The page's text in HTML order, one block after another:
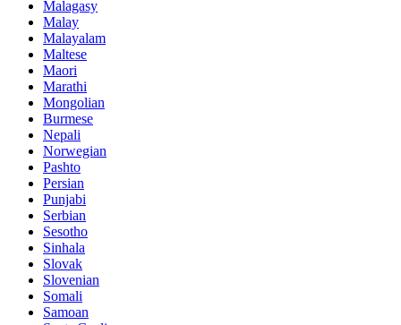
Malagasy
Malay
Malayalam
Maltese
Maori
Marathi
Mongolian
Burmese
Nepali
Norwegian
Pashto
Persian
Punjabi
Serbian
Sesotho
Sinhala
Slovak
Slovenian
Somali
Samoan